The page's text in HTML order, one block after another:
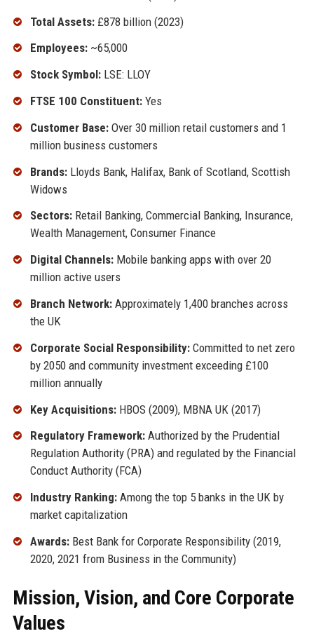
Total Assets:£878 billion (2023)
Employees:~65,000
Stock Symbol:LSE: LLOY
FTSE 100 Constituent:Yes
Customer Base:Over 30 million retail customers and 1
million business customers
Brands:Lloyds Bank, Halifax, Bank of Scotland, Scottish
Widows
Sectors:Retail Banking, Commercial Banking, Insurance,
Wealth Management, Consumer Finance
Digital Channels:Mobile banking apps with over 20
million active users
Branch Network:Approximately 1,400 branches across
the UK
Corporate Social Responsibility:Committed to net zero
by 2050 and community investment exceeding £100
million annually
Key Acquisitions:HBOS (2009), MBNA UK (2017)
Regulatory Framework:Authorized by the Prudential
Regulation Authority (PRA) and regulated by the Financial
Conduct Authority (FCA)
Industry Ranking:Among the top 5 banks in the UK by
market capitalization
Awards:Best Bank for Corporate Responsibility (2019,
2020, 2021 from Business in the Community)
Mission, Vision, and Core Corporate
Values